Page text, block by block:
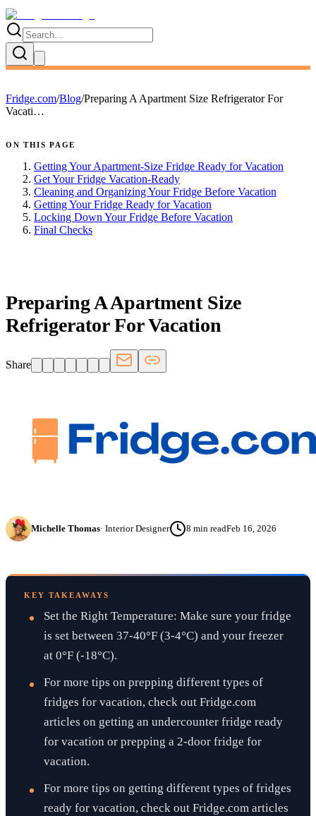
Fridge.com/Blog/Preparing A Apartment Size Refrigerator For
Vacati…
ON THIS PAGE
Getting Your Apartment-Size Fridge Ready for Vacation
Get Your Fridge Vacation-Ready
Cleaning and Organizing Your Fridge Before Vacation
Getting Your Fridge Ready for Vacation
Locking Down Your Fridge Before Vacation
Final Checks
Preparing A Apartment Size
Refrigerator For Vacation
Share
Michelle Thomas· Interior Designer 8 min readFeb 16, 2026
KEY TAKEAWAYS
Set the Right Temperature: Make sure your fridge
is set between 37-40°F (3-4°C) and your freezer
at 0°F (-18°C).
For more tips on prepping different types of
fridges for vacation, check out Fridge.com
articles on getting an undercounter fridge ready
for vacation or prepping a 2-door fridge for
vacation.
For more tips on getting different types of fridges
ready for vacation, check out Fridge.com articles